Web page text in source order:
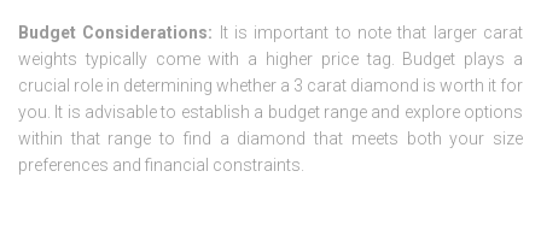
Budget Considerations: It is important to note that larger carat
weights typically come with a higher price tag. Budget plays a
crucial role in determining whether a 3 carat diamond is worth it for
you. It is advisable to establish a budget range and explore options
within that range to find a diamond that meets both your size
preferences and financial constraints.